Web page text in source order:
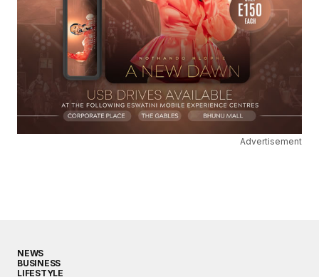
Advertisement
NEWS
BUSINESS
LIFESTYLE